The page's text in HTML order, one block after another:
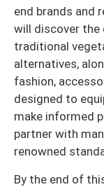
end brands and
will discover
traditional
alternatives,
fashion,
designed to
make informed
partner with
renowned
By the end of